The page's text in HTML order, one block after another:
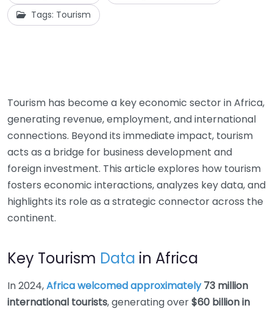
Tags: Tourism
Tourism has become a key economic sector in Africa,
generating revenue, employment, and international
connections. Beyond its immediate impact, tourism
acts as a bridge for business development and
foreign investment. This article explores how tourism
fosters economic interactions, analyzes key data, and
highlights its role as a strategic connector across the
continent.
Key Tourism Data in Africa
In 2024,Africa welcomed approximately73 million
international tourists, generating over$60 billion in